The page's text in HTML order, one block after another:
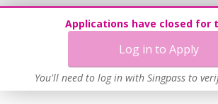
Applications have closed for
Log in to Apply
You'll need to log in with Singpass to